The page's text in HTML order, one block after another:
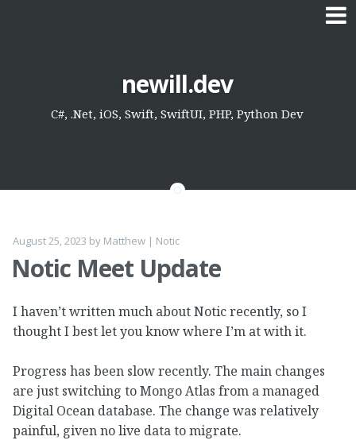
content
newill.dev
C#, .Net, iOS, Swift, SwiftUI, PHP, Python Dev
August 25, 2023 by Matthew | Notic
Notic Meet Update
I haven’t written much about Notic recently, so I
thought I best let you know where I’m at with it.
Progress has been slow recently. The main changes
are just switching to Mongo Atlas from a managed
Digital Ocean database. The change was relatively
painful, given no live data to migrate.